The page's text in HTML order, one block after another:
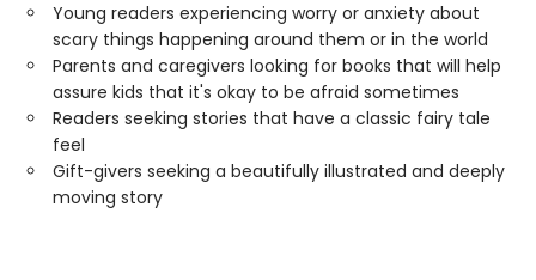
Young readers experiencing worry or anxiety about
scary things happening around them or in the world
Parents and caregivers looking for books that will help
assure kids that it's okay to be afraid sometimes
Readers seeking stories that have a classic fairy tale
feel
Gift-givers seeking a beautifully illustrated and deeply
moving story